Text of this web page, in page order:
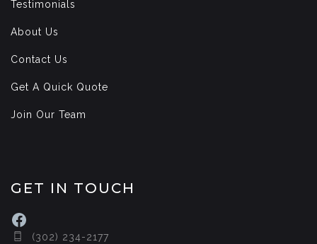
Testimonials
About Us
Contact Us
Get A Quick Quote
Join Our Team
GET IN TOUCH
Facebook
(302) 234-2177